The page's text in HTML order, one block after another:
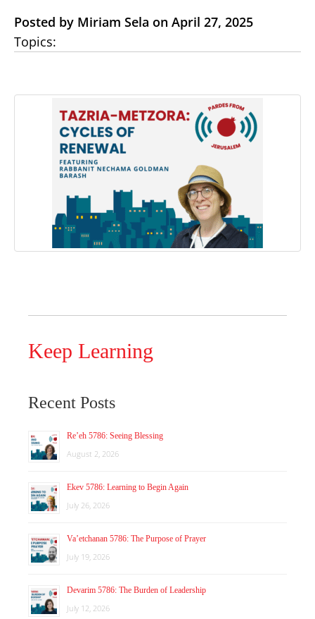
Posted by Miriam Sela on April 27, 2025
Topics:
Keep Learning
Recent Posts
Re’eh 5786: Seeing Blessing
August 2, 2026
Ekev 5786: Learning to Begin Again
July 26, 2026
Va’etchanan 5786: The Purpose of Prayer
July 19, 2026
Devarim 5786: The Burden of Leadership
July 12, 2026